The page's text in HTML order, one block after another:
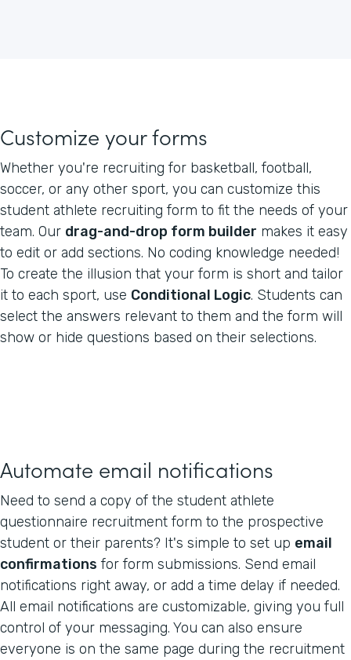
Customize your forms
Whether you're recruiting for basketball, football,
soccer, or any other sport, you can customize this
student athlete recruiting form to fit the needs of your
team. Our drag-and-drop form builder makes it easy
to edit or add sections. No coding knowledge needed!
To create the illusion that your form is short and tailor
it to each sport, use Conditional Logic. Students can
select the answers relevant to them and the form will
show or hide questions based on their selections.
Automate email notifications
Need to send a copy of the student athlete
questionnaire recruitment form to the prospective
student or their parents? It's simple to set up email
confirmations for form submissions. Send email
notifications right away, or add a time delay if needed.
All email notifications are customizable, giving you full
control of your messaging. You can also ensure
everyone is on the same page during the recruitment